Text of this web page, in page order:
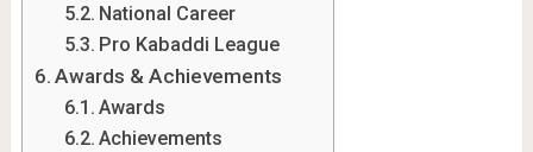
National Career
Pro Kabaddi League
Awards & Achievements
Awards
Achievements